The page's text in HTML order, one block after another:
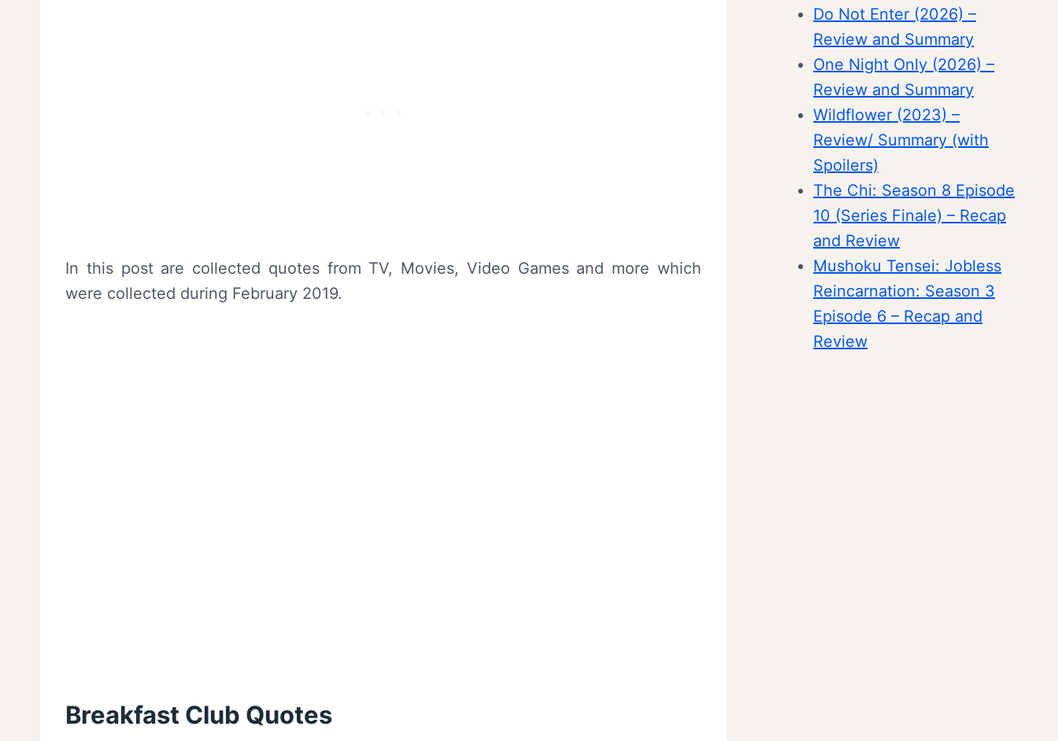
In this post are collected quotes from TV, Movies, Video Games and more which
were collected during February 2019.
Breakfast Club Quotes
Do Not Enter (2026) –
Review and Summary
One Night Only (2026) –
Review and Summary
Wildflower (2023) –
Review/ Summary (with
Spoilers)
The Chi: Season 8 Episode
10 (Series Finale) – Recap
and Review
Mushoku Tensei: Jobless
Reincarnation: Season 3
Episode 6 – Recap and
Review